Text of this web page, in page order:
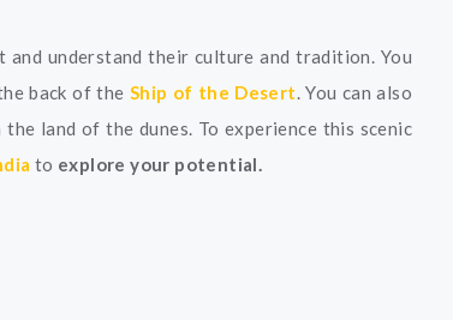
understand their culture and tradition. You
back of the Ship of the Desert. You can also
land of the dunes. To experience this scenic
to explore your potential.